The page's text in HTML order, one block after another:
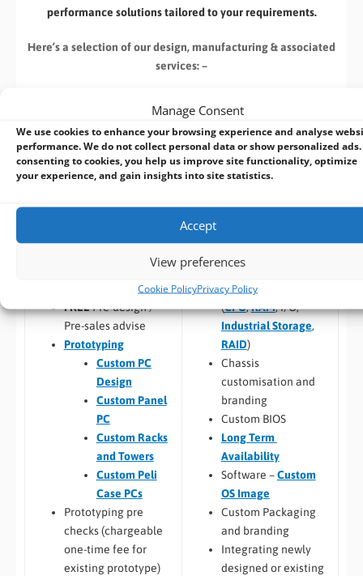
Manage Consent
We use cookies to enhance your browsing experience and analyse
performance. We do not collect personal data or show personalized ads.
consenting to cookies, you help us improve site functionality, optimize
your experience, and gain insights into site statistics.
Accept
View preferences
Cookie PolicyPrivacy Policy
performance solutions tailored to your requirements.
Here’s a selection of our design, manufacturing& associated
services: –
Design to Order:
Product Design Services
FREEPre-design /
Pre-sales advise
Prototyping
Custom PC
Design
Custom Panel
PC
Custom Racks
and Towers
Custom Peli
Case PCs
Prototyping pre
checks (chargeable
one-time fee for
existing prototype)
Build to Order:
Customisation Services​
Take an
Custom specification
(CPU,RAM, I/O,
Industrial Storage,
RAID)
Chassis
customisation and
branding
Custom BIOS
Long Term
Availability
Software –Custom
OS Image
Custom Packaging
and branding
Integrating newly
designed or existing